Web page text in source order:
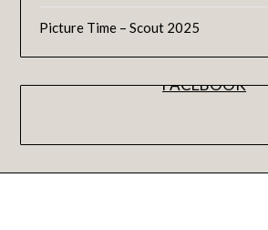
Picture Time – Scout 2025
FACEBOOK